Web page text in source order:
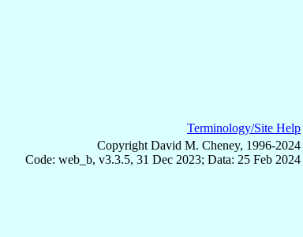
Terminology/Site Help
Copyright David M. Cheney, 1996-2024
Code: web_b, v3.3.5, 31 Dec 2023; Data: 25 Feb 2024